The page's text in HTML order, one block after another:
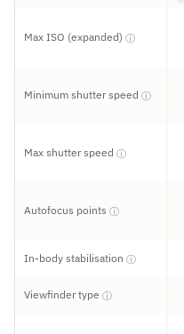
Max ISO (expanded) ⓘ
Minimum shutter speed ⓘ
Max shutter speed ⓘ
Autofocus points ⓘ
In-body stabilisation ⓘ
Viewfinder type ⓘ